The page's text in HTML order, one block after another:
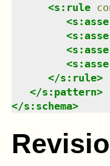
<s:rule
<
<
<
<
</s:rule>
</s:pattern>
</s:schema>